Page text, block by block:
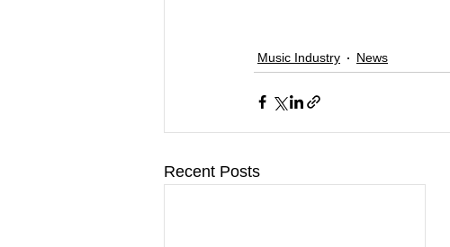
Music Industry News
Recent Posts